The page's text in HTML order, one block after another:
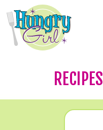
RECIPES